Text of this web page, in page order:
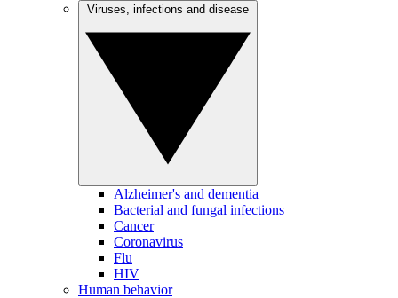
Alzheimer's and dementia
Bacterial and fungal infections
Cancer
Coronavirus
Flu
HIV
Human behavior